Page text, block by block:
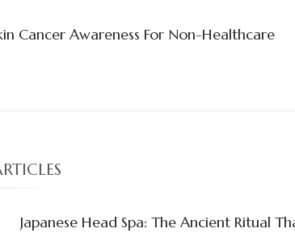
Cancer Awareness For Non-Healthcare
Japanese Head Spa: The Ancient Ritual